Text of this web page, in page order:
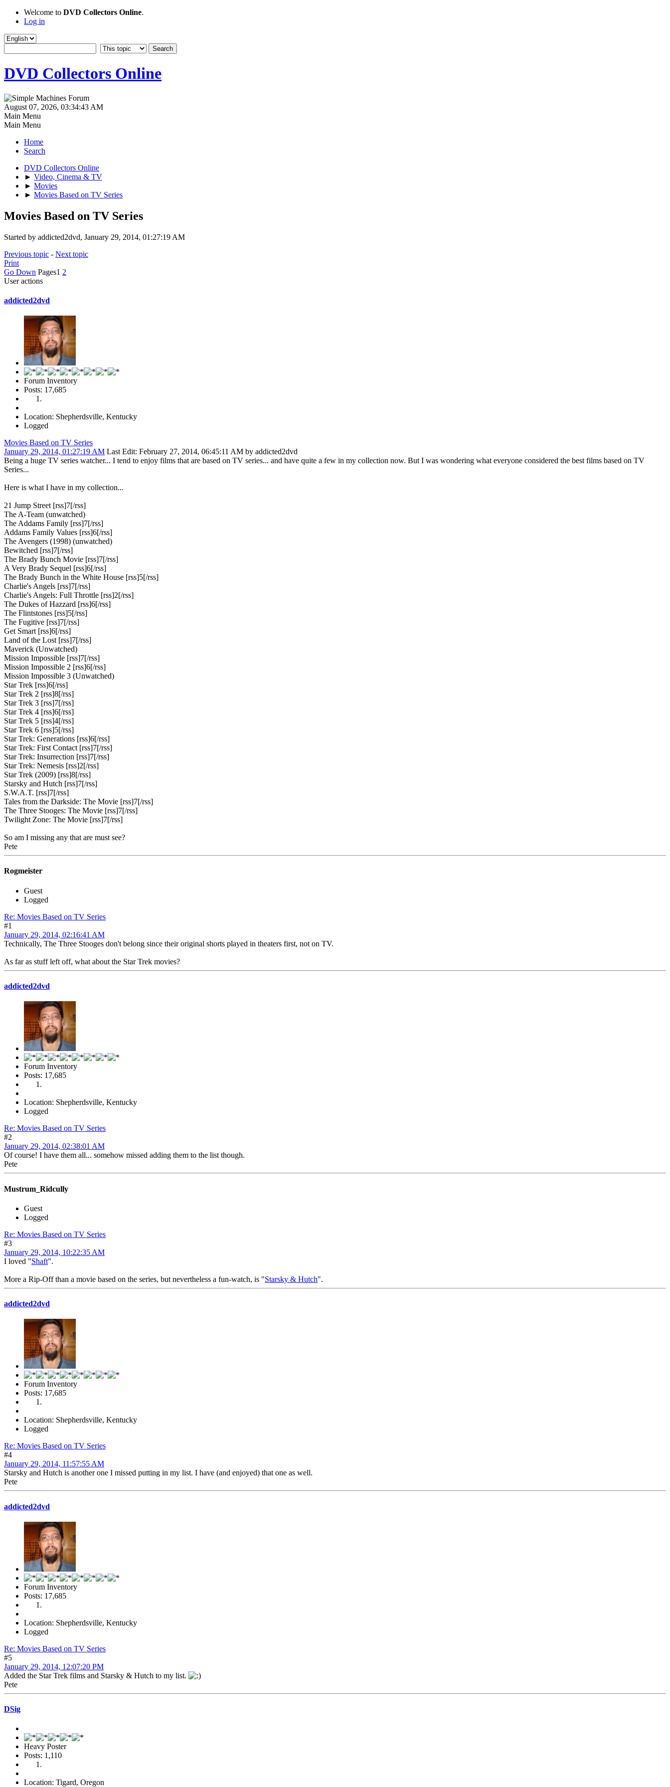
Welcome to DVD Collectors Online.
Log in
DVD Collectors Online
August 07, 2026, 03:34:43 AM
Main Menu
Main Menu
Home
Search
DVD Collectors Online
► Video, Cinema & TV
► Movies
► Movies Based on TV Series
Movies Based on TV Series
Started by addicted2dvd, January 29, 2014, 01:27:19 AM
Previous topic - Next topic
Print
Go Down Pages1 2
User actions
addicted2dvd
Forum Inventory
Posts: 17,685
Location: Shepherdsville, Kentucky
Logged
Movies Based on TV Series
January 29, 2014, 01:27:19 AM Last Edit: February 27, 2014, 06:45:11 AM by addicted2dvd
Being a huge TV series watcher... I tend to enjoy films that are based on TV series... and have quite a few in my collection now. But I was wondering what everyone considered the best films based on TV
Series...
Here is what I have in my collection...
21 Jump Street [rss]7[/rss]
The A-Team (unwatched)
The Addams Family [rss]7[/rss]
Addams Family Values [rss]6[/rss]
The Avengers (1998) (unwatched)
Bewitched [rss]7[/rss]
The Brady Bunch Movie [rss]7[/rss]
A Very Brady Sequel [rss]6[/rss]
The Brady Bunch in the White House [rss]5[/rss]
Charlie's Angels [rss]7[/rss]
Charlie's Angels: Full Throttle [rss]2[/rss]
The Dukes of Hazzard [rss]6[/rss]
The Flintstones [rss]5[/rss]
The Fugitive [rss]7[/rss]
Get Smart [rss]6[/rss]
Land of the Lost [rss]7[/rss]
Maverick (Unwatched)
Mission Impossible [rss]7[/rss]
Mission Impossible 2 [rss]6[/rss]
Mission Impossible 3 (Unwatched)
Star Trek [rss]6[/rss]
Star Trek 2 [rss]8[/rss]
Star Trek 3 [rss]7[/rss]
Star Trek 4 [rss]6[/rss]
Star Trek 5 [rss]4[/rss]
Star Trek 6 [rss]5[/rss]
Star Trek: Generations [rss]6[/rss]
Star Trek: First Contact [rss]7[/rss]
Star Trek: Insurrection [rss]7[/rss]
Star Trek: Nemesis [rss]2[/rss]
Star Trek (2009) [rss]8[/rss]
Starsky and Hutch [rss]7[/rss]
S.W.A.T. [rss]7[/rss]
Tales from the Darkside: The Movie [rss]7[/rss]
The Three Stooges: The Movie [rss]7[/rss]
Twilight Zone: The Movie [rss]7[/rss]
So am I missing any that are must see?
Pete
Rogmeister
Guest
Logged
Re: Movies Based on TV Series
#1
January 29, 2014, 02:16:41 AM
Technically, The Three Stooges don't belong since their original shorts played in theaters first, not on TV.
As far as stuff left off, what about the Star Trek movies?
addicted2dvd
Forum Inventory
Posts: 17,685
Location: Shepherdsville, Kentucky
Logged
Re: Movies Based on TV Series
#2
January 29, 2014, 02:38:01 AM
Of course! I have them all... somehow missed adding them to the list though.
Pete
Mustrum_Ridcully
Guest
Logged
Re: Movies Based on TV Series
#3
January 29, 2014, 10:22:35 AM
I loved "Shaft".
More a Rip-Off than a movie based on the series, but nevertheless a fun-watch, is "Starsky & Hutch".
addicted2dvd
Forum Inventory
Posts: 17,685
Location: Shepherdsville, Kentucky
Logged
Re: Movies Based on TV Series
#4
January 29, 2014, 11:57:55 AM
Starsky and Hutch is another one I missed putting in my list. I have (and enjoyed) that one as well.
Pete
addicted2dvd
Forum Inventory
Posts: 17,685
Location: Shepherdsville, Kentucky
Logged
Re: Movies Based on TV Series
#5
January 29, 2014, 12:07:20 PM
Added the Star Trek films and Starsky & Hutch to my list.
Pete
DSig
Heavy Poster
Posts: 1,110
Location: Tigard, Oregon